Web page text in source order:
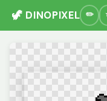
🦖 DINOPIXEL